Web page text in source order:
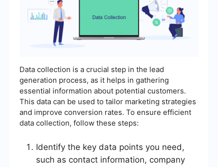
Data collection is a crucial step in the lead
generation process, as it helps in gathering
essential information about potential customers.
This data can be used to tailor marketing strategies
and improve conversion rates. To ensure efficient
data collection, follow these steps:
Identify the key data points you need,
such as contact information, company